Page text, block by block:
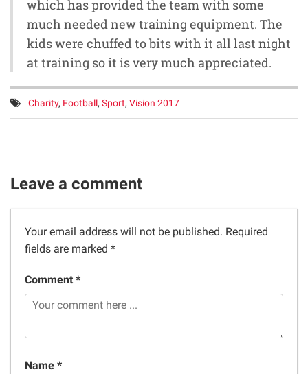
which has provided the team with some
much needed new training equipment. The
kids were chuffed to bits with it all last night
at training so it is very much appreciated.
Tags:
Charity, Football, Sport, Vision 2017
Leave a comment
Your email address will not be published. Required
fields are marked *
Comment *
Name *